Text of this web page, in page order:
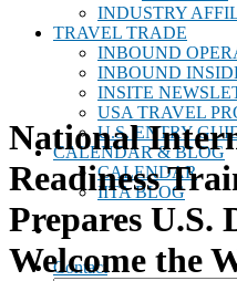
INDUSTRY
TRAVEL TRADE
INBOUND
INBOUND
INSITE
USA TRAVEL
U.S. ENTRY
CALENDAR & BLOG
CALENDAR
IITA BLOG
Contact
National
Readiness
Prepares U.S.
Welcome the